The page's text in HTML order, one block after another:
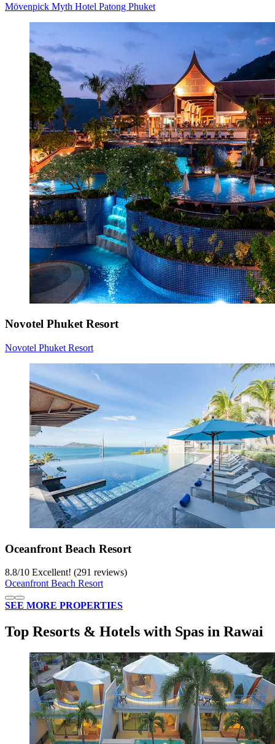
Mövenpick Myth Hotel Patong Phuket
Novotel Phuket Resort
Novotel Phuket Resort
Oceanfront Beach Resort
8.8/10 Excellent! (291 reviews)
Oceanfront Beach Resort
SEE MORE PROPERTIES
Top Resorts & Hotels with Spas in Rawai